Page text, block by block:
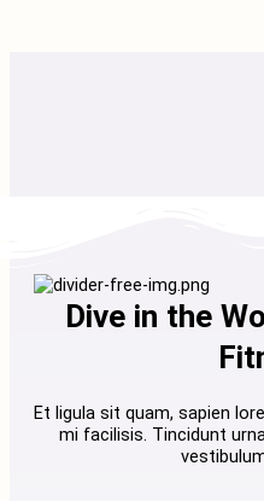
Dive in the
Et ligula sit quam, sapien
mi facilisis. Tincidunt